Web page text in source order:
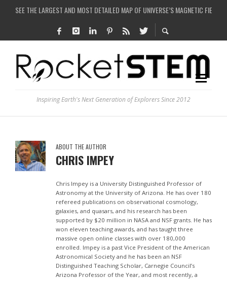
SEE THE LARGEST AND MOST DETAILED MAP OF UNIVERSE’S MAGNETIC FIELDS
ARE THERE THUNDERSTORMS ON MARS?
IS THE WHOLE UNIVERSE JUST A SIMULATION?
Inspiring Earth's Next Generation of Explorers Since 2012
ABOUT THE AUTHOR
CHRIS IMPEY
Chris Impey is a University Distinguished Professor of
Astronomy at the University of Arizona. He has over 180
refereed publications on observational cosmology,
galaxies, and quasars, and his research has been
supported by $20 million in NASA and NSF grants. He has
won eleven teaching awards, and has taught three
massive open online classes with over 180,000
enrolled. Impey is a past Vice President of the American
Astronomical Society and he has been an NSF
Distinguished Teaching Scholar, Carnegie Council’s
Arizona Professor of the Year, and most recently, a